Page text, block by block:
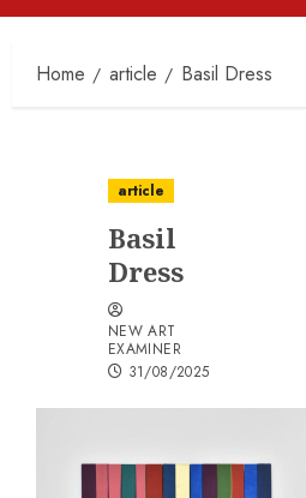
Menu
Home article Basil Dress
article
Basil
Dress
NEW ART
EXAMINER
31/08/2025